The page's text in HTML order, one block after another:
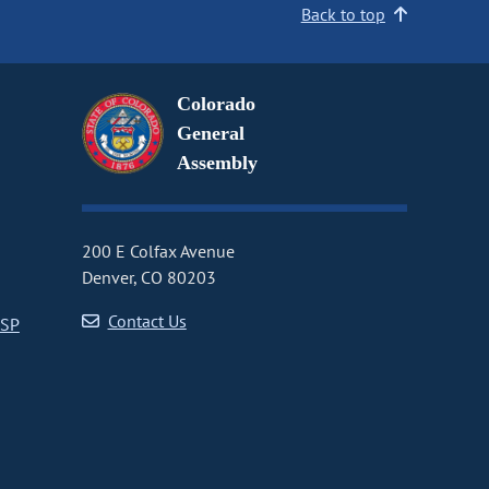
Back to top
Colorado
General
Assembly
200 E Colfax Avenue
Denver, CO 80203
Contact Us